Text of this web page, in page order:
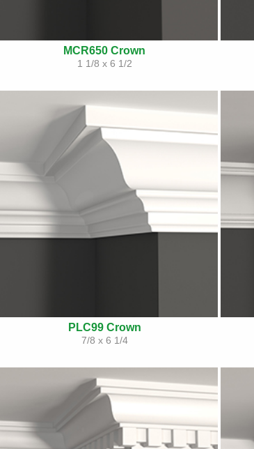
MCR650 Crown
1 1/8 x 6 1/2
PLC99 Crown
7/8 x 6 1/4